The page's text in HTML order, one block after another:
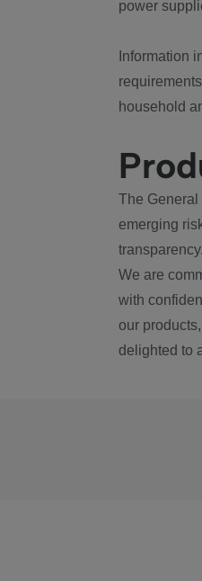
power
Information
household
The
emerging
transparency.
We are
with
our
delighted to